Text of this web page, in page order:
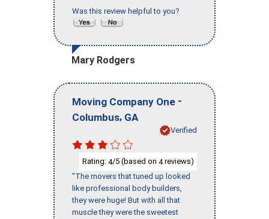
Was this review helpful to you?
Mary Rodgers
Moving Company One -
Columbus, GA
Verified
Rating: 4/5 (based on 4reviews)
"The movers that tuned up looked
like professional body builders,
they were huge! But with all that
muscle they were the sweetest